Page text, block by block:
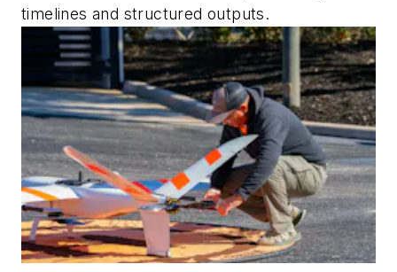
timelines and structured outputs.